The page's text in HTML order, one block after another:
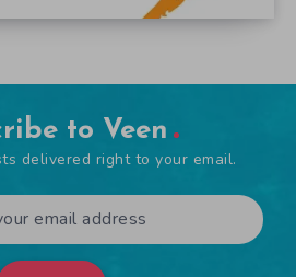
to Veen
delivered right to your email.